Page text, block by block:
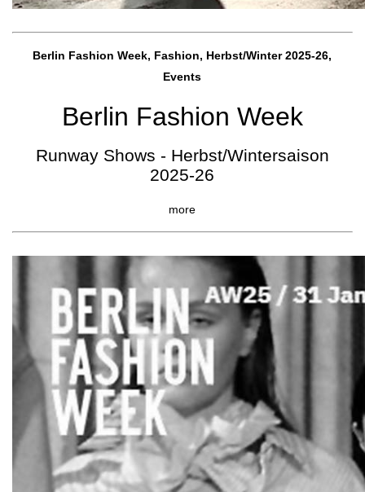
Berlin Fashion Week, Fashion, Herbst/Winter 2025-26,
Events
Berlin Fashion Week
Runway Shows - Herbst/Wintersaison
2025-26
more